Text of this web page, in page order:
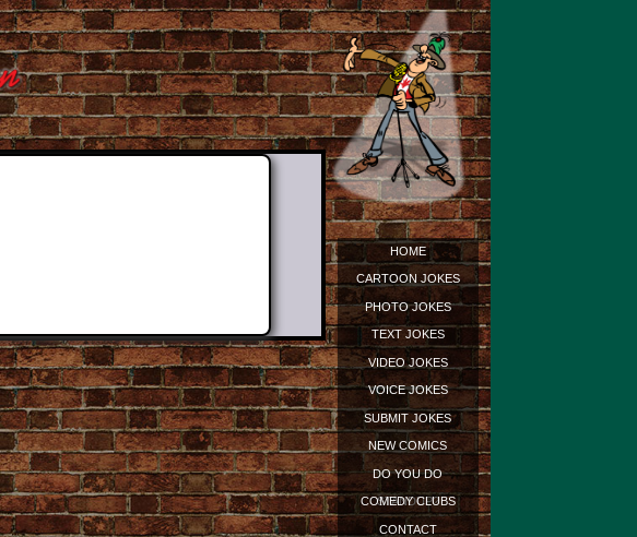
HOME
CARTOON JOKES
PHOTO JOKES
TEXT JOKES
VIDEO JOKES
VOICE JOKES
SUBMIT JOKES
NEW COMICS
DO YOU DO
STANDUP?
COMEDY CLUBS
CONTACT